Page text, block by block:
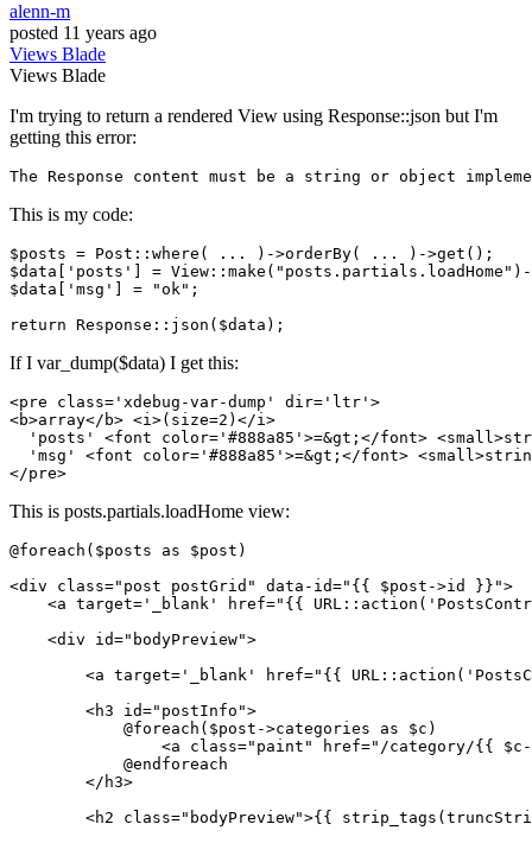
alenn-m
posted 11 years ago
Views Blade
Views Blade
I'm trying to return a rendered View using Response::json but I'm
getting this error:
The Response content must be a string or object
This is my code:
$posts = Post::where ( ... ) ->orderBy( ... ) ->get();
$data[
'posts' ] = View::make ( "posts.partials.loadHome" )
$data[
'msg' ] = "ok" ;
return
If I var_dump($data) I get this:
<pre class= 'xdebug-var-dump' dir= 'ltr' >
<b>array</ b> <i>(size=2) </i>
  'posts'
<font color= '#888a85' >=&gt; </font> <small>
  'msg'
<font color= '#888a85' >=&gt; </font> <small>
</pre>
This is posts.partials.loadHome view:
@foreach($posts as $post)
<div class="post postGrid" data-id=" {{ $post->id }} ">
<a target= '_blank' href=" {{ URL:: action (
<div id="bodyPreview">
<a target= '_blank' href=" {{ URL:: action (
<h3 id="postInfo">
            @foreach($post->categories as $c)
<a class="paint" href="/category/{{ $c-
            @endforeach
</ h3>
<h2 class="bodyPreview">{{ strip_tags (